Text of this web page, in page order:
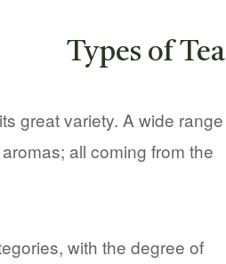
Types of Tea
great variety. A wide range
all coming from the
with the degree of